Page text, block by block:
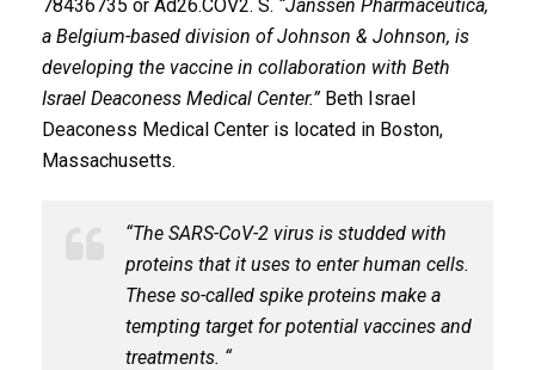
78436735 or Ad26.COV2. S. “Janssen Pharmaceutica,
a Belgium-based division of Johnson & Johnson, is
developing the vaccine in collaboration with Beth
Israel Deaconess Medical Center.”Beth Israel
Deaconess Medical Center is located in Boston,
Massachusetts.
“The SARS-CoV-2 virus is studded with
proteins that it uses to enter human cells.
These so-called spike proteins make a
tempting target for potential vaccines and
treatments. “